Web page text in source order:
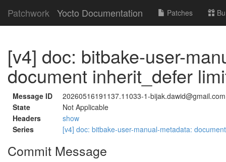
Patchwork Yocto Documentation Patches
[v4] doc: bitbake-user-
document inherit_defer
Message ID
20260516191137.11033-1-bijak.dawid@gmail.com
State
Not Applicable
Headers
show
Series
[v4] doc: bitbake-user-manual-metadata:
Commit Message